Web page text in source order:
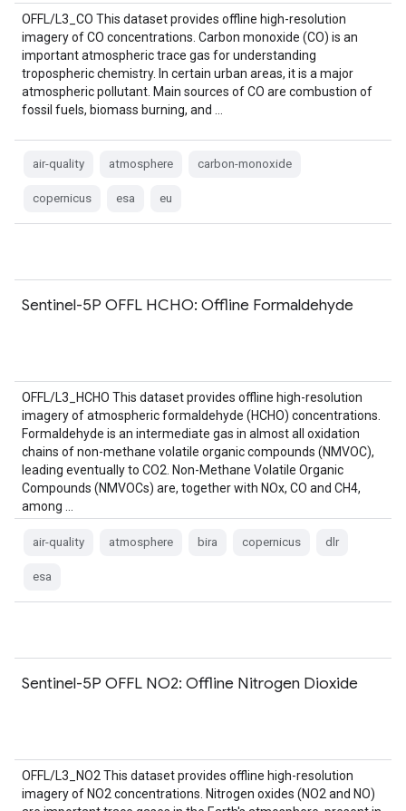
OFFL/L3_CO This dataset provides offline high-resolution
imagery of CO concentrations. Carbon monoxide (CO) is an
important atmospheric trace gas for understanding
tropospheric chemistry. In certain urban areas, it is a major
atmospheric pollutant. Main sources of CO are combustion of
fossil fuels, biomass burning, and …
air-quality atmosphere carbon-monoxide
copernicus esa eu
Sentinel-5P OFFL HCHO: Offline Formaldehyde
OFFL/L3_HCHO This dataset provides offline high-resolution
imagery of atmospheric formaldehyde (HCHO) concentrations.
Formaldehyde is an intermediate gas in almost all oxidation
chains of non-methane volatile organic compounds (NMVOC),
leading eventually to CO2. Non-Methane Volatile Organic
Compounds (NMVOCs) are, together with NOx, CO and CH4,
among …
air-quality atmosphere bira copernicus dlr
esa
Sentinel-5P OFFL NO2: Offline Nitrogen Dioxide
OFFL/L3_NO2 This dataset provides offline high-resolution
imagery of NO2 concentrations. Nitrogen oxides (NO2 and NO)